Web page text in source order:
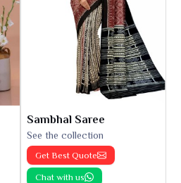
Sambhal Saree
See the collection
Get Best Quote
Chat with us